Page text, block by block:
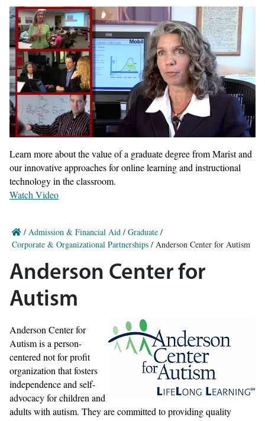
Learn more about the value of a graduate degree from Marist and
our innovative approaches for online learning and instructional
technology in the classroom.
Watch Video
/ Admission & Financial Aid / Graduate /
Corporate & Organizational Partnerships / Anderson Center for Autism
Anderson Center for
Autism
Anderson Center for
Autism is a person-
centered not for profit
organization that fosters
independence and self-
advocacy for children and
adults with autism. They are committed to providing quality